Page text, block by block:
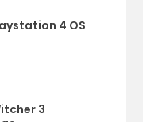
4 OS
3